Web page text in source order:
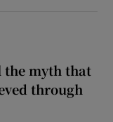
the myth that
through